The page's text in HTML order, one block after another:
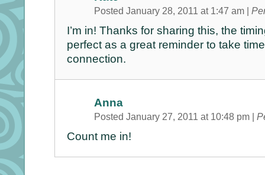
Posted January 28, 2011 at 1:47 am
I’m in! Thanks for sharing this, the
perfect as a great reminder to take
connection.
Anna
Posted January 27, 2011 at 10:48 pm
Count me in!